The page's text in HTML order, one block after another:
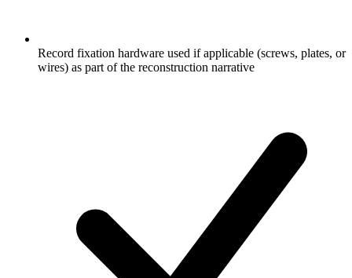
Record fixation hardware used if applicable (screws, plates, or
wires) as part of the reconstruction narrative